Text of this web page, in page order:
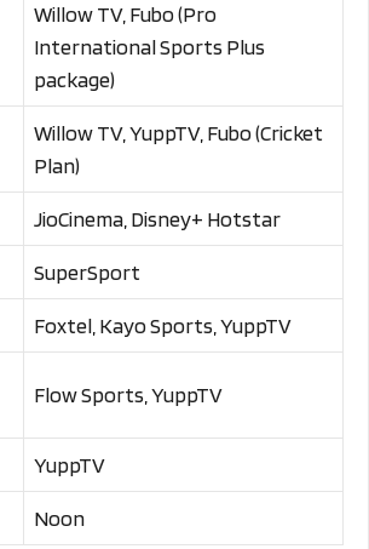
Willow TV, Fubo (Pro
International Sports Plus
package)
Willow TV, YuppTV, Fubo (Cricket
Plan)
JioCinema, Disney+ Hotstar
SuperSport
Foxtel, Kayo Sports, YuppTV
Flow Sports, YuppTV
YuppTV
Noon